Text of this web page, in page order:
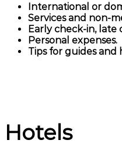
International or
Services and non-
Early check-in,
Personal expenses.
Tips for guides and
Hotels